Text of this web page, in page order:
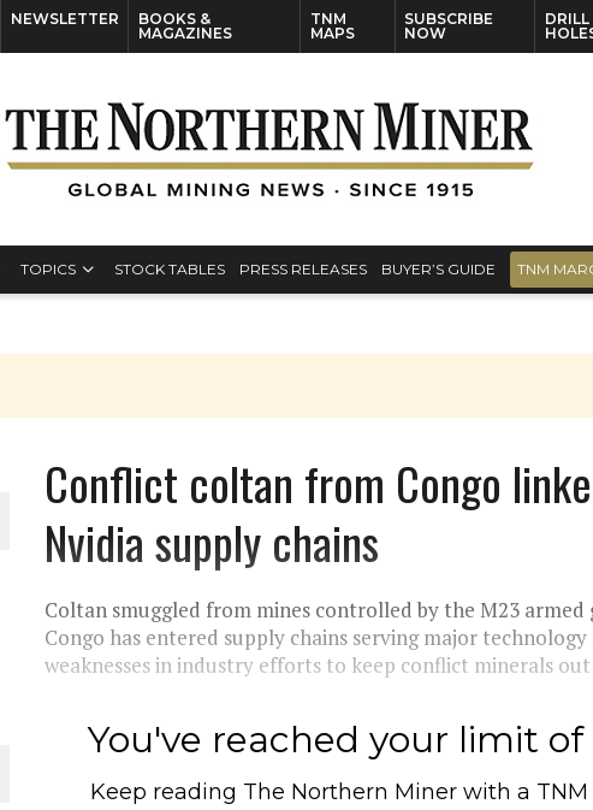
NEWSLETTER
BOOKS &
MAGAZINES
TNM
MAPS
SUBSCRIBE
NOW
DRILL
TOPICS STOCK TABLES PRESS RELEASES BUYER’S GUIDE TNM
WORLD
Conflict coltan from Congo
Nvidia supply chains
Coltan smuggled from mines controlled by the M23
Congo has entered supply chains serving major
weaknesses in industry efforts to keep conflict minerals
You've reached your limit
Keep reading The Northern Miner with a